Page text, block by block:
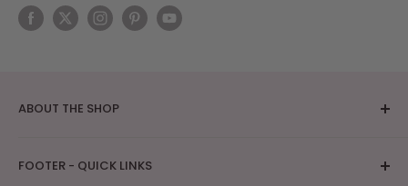
ABOUT THE SHOP
conditions for skin care and tanning research. After
FOOTER - QUICK LINKS